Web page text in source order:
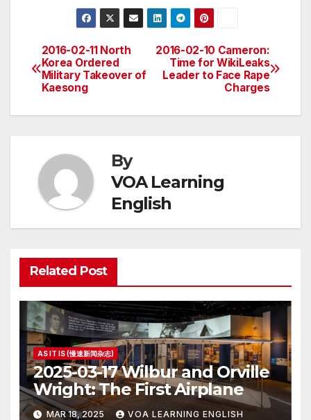
Post
navigation
2016-02-10 Cameron:
Time for WikiLeaks
Leader to Face Rape
Charges
2016-02-11 North
Korea Ordered
Military Takeover of
Kaesong
By
VOA Learning
English
Related Post
AS IT IS (慢速新闻杂志)
2025-03-17 Wilbur and Orville
Wright: The First Airplane
MAR 18, 2025 VOA LEARNING ENGLISH